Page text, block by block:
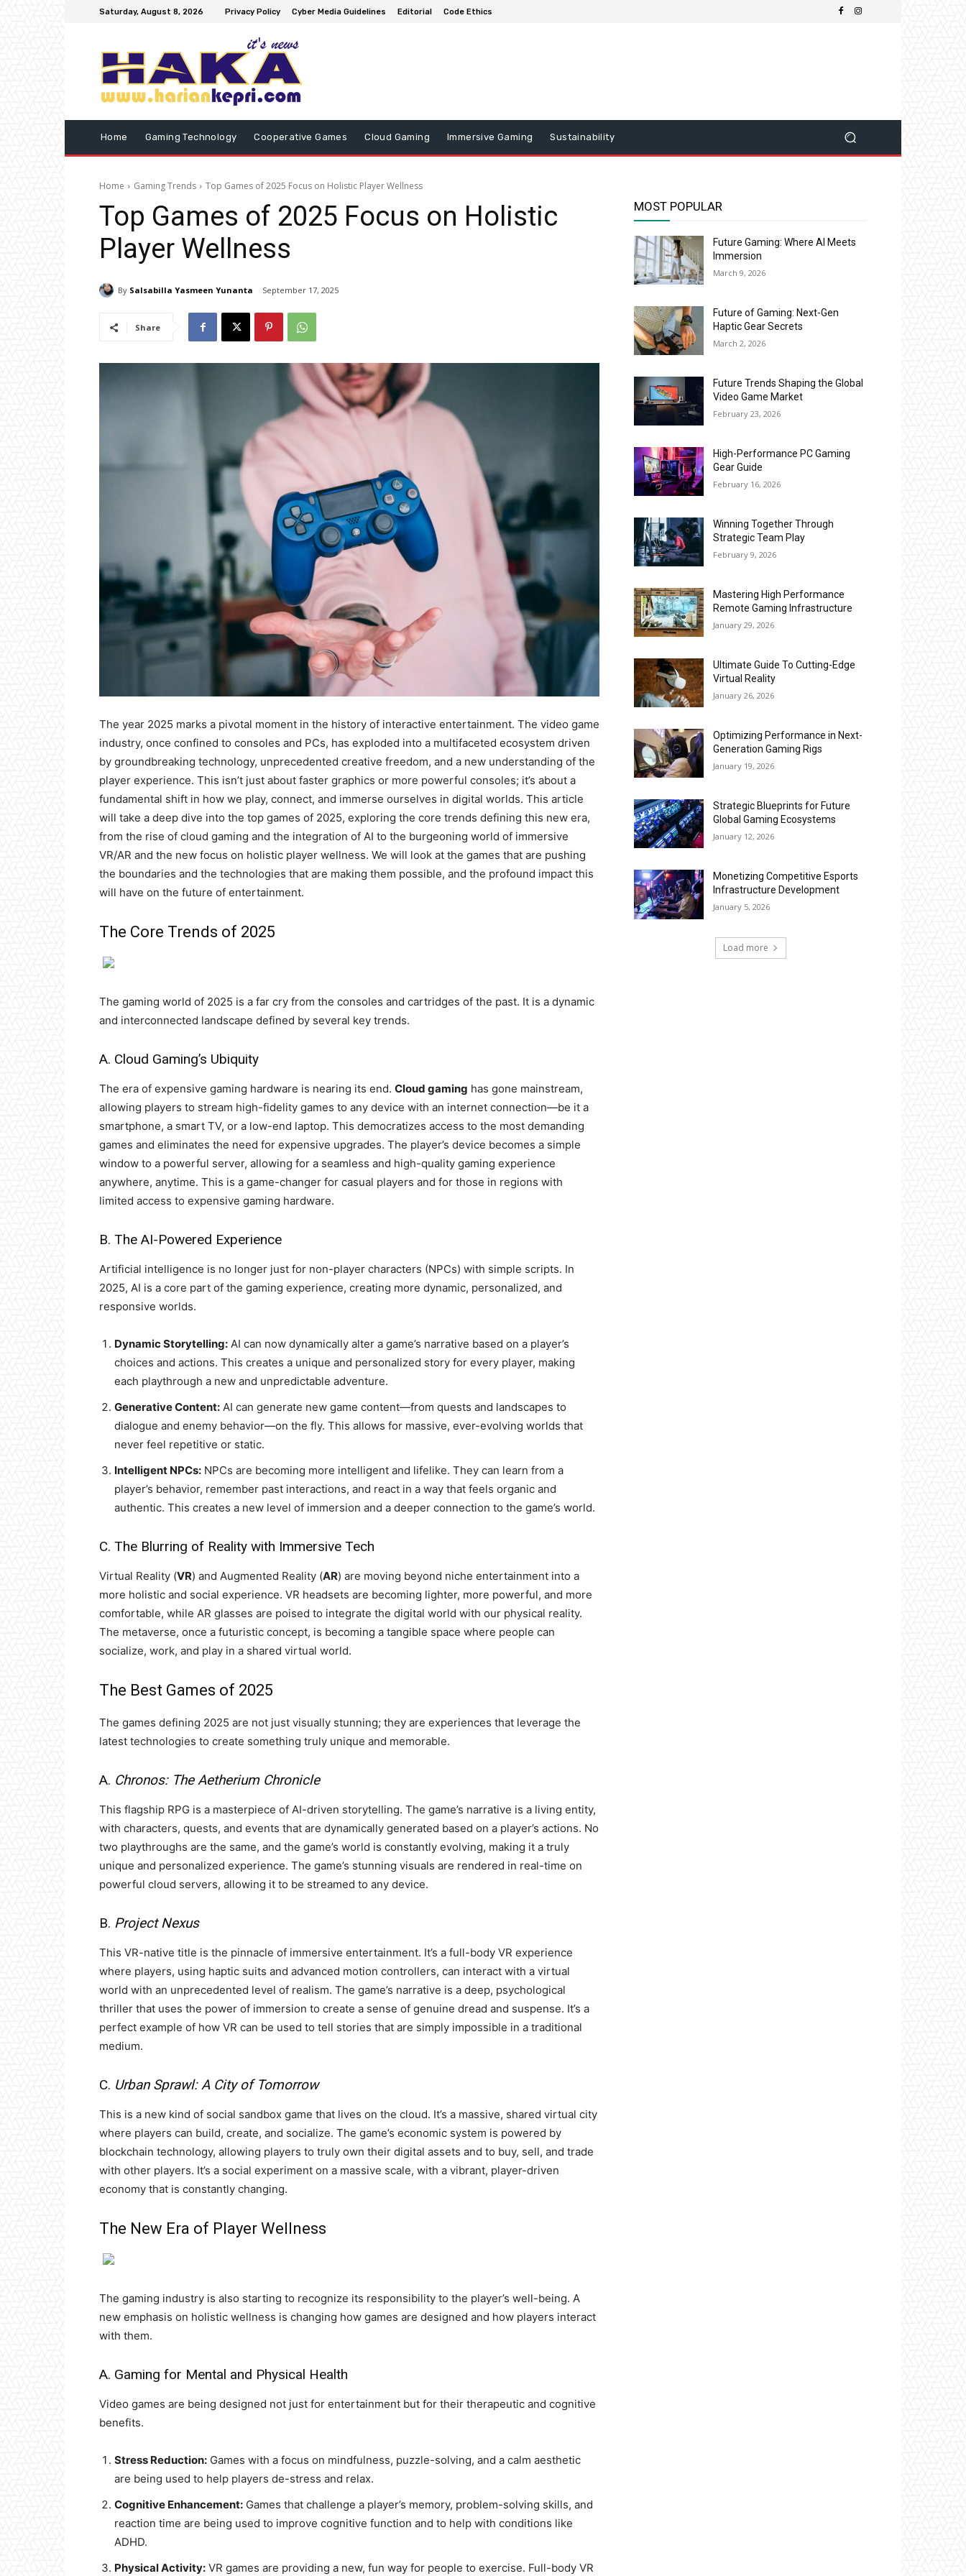
Saturday, August 8, 2026 Privacy Policy Cyber Media Guidelines Editorial Code Ethics
Home Gaming Technology Cooperative Games Cloud Gaming Immersive Gaming Sustainability
Home Gaming Trends Top Games of 2025 Focus on Holistic Player Wellness
Top Games of 2025 Focus on Holistic
Player Wellness
By Salsabilla Yasmeen Yunanta September 17, 2025
Share
The year 2025 marks a pivotal moment in the history of interactive entertainment. The video game
industry, once confined to consoles and PCs, has exploded into a multifaceted ecosystem driven
by groundbreaking technology, unprecedented creative freedom, and a new understanding of the
player experience. This isn’t just about faster graphics or more powerful consoles; it’s about a
fundamental shift in how we play, connect, and immerse ourselves in digital worlds. This article
will take a deep dive into the top games of 2025, exploring the core trends defining this new era,
from the rise of cloud gaming and the integration of AI to the burgeoning world of immersive
VR/AR and the new focus on holistic player wellness. We will look at the games that are pushing
the boundaries and the technologies that are making them possible, and the profound impact this
will have on the future of entertainment.
The Core Trends of 2025
The gaming world of 2025 is a far cry from the consoles and cartridges of the past. It is a dynamic
and interconnected landscape defined by several key trends.
A. Cloud Gaming’s Ubiquity
The era of expensive gaming hardware is nearing its end. Cloud gaming has gone mainstream,
allowing players to stream high-fidelity games to any device with an internet connection—be it a
smartphone, a smart TV, or a low-end laptop. This democratizes access to the most demanding
games and eliminates the need for expensive upgrades. The player’s device becomes a simple
window to a powerful server, allowing for a seamless and high-quality gaming experience
anywhere, anytime. This is a game-changer for casual players and for those in regions with
limited access to expensive gaming hardware.
B. The AI-Powered Experience
Artificial intelligence is no longer just for non-player characters (NPCs) with simple scripts. In
2025, AI is a core part of the gaming experience, creating more dynamic, personalized, and
responsive worlds.
Dynamic Storytelling: AI can now dynamically alter a game’s narrative based on a player’s
choices and actions. This creates a unique and personalized story for every player, making
each playthrough a new and unpredictable adventure.
Generative Content: AI can generate new game content—from quests and landscapes to
dialogue and enemy behavior—on the fly. This allows for massive, ever-evolving worlds that
never feel repetitive or static.
Intelligent NPCs: NPCs are becoming more intelligent and lifelike. They can learn from a
player’s behavior, remember past interactions, and react in a way that feels organic and
authentic. This creates a new level of immersion and a deeper connection to the game’s world.
C. The Blurring of Reality with Immersive Tech
Virtual Reality (VR) and Augmented Reality (AR) are moving beyond niche entertainment into a
more holistic and social experience. VR headsets are becoming lighter, more powerful, and more
comfortable, while AR glasses are poised to integrate the digital world with our physical reality.
The metaverse, once a futuristic concept, is becoming a tangible space where people can
socialize, work, and play in a shared virtual world.
The Best Games of 2025
The games defining 2025 are not just visually stunning; they are experiences that leverage the
latest technologies to create something truly unique and memorable.
A. Chronos: The Aetherium Chronicle
This flagship RPG is a masterpiece of AI-driven storytelling. The game’s narrative is a living entity,
with characters, quests, and events that are dynamically generated based on a player’s actions. No
two playthroughs are the same, and the game’s world is constantly evolving, making it a truly
unique and personalized experience. The game’s stunning visuals are rendered in real-time on
powerful cloud servers, allowing it to be streamed to any device.
B. Project Nexus
This VR-native title is the pinnacle of immersive entertainment. It’s a full-body VR experience
where players, using haptic suits and advanced motion controllers, can interact with a virtual
world with an unprecedented level of realism. The game’s narrative is a deep, psychological
thriller that uses the power of immersion to create a sense of genuine dread and suspense. It’s a
perfect example of how VR can be used to tell stories that are simply impossible in a traditional
medium.
C. Urban Sprawl: A City of Tomorrow
This is a new kind of social sandbox game that lives on the cloud. It’s a massive, shared virtual city
where players can build, create, and socialize. The game’s economic system is powered by
blockchain technology, allowing players to truly own their digital assets and to buy, sell, and trade
with other players. It’s a social experiment on a massive scale, with a vibrant, player-driven
economy that is constantly changing.
The New Era of Player Wellness
The gaming industry is also starting to recognize its responsibility to the player’s well-being. A
new emphasis on holistic wellness is changing how games are designed and how players interact
with them.
A. Gaming for Mental and Physical Health
Video games are being designed not just for entertainment but for their therapeutic and cognitive
benefits.
Stress Reduction: Games with a focus on mindfulness, puzzle-solving, and a calm aesthetic
are being used to help players de-stress and relax.
Cognitive Enhancement: Games that challenge a player’s memory, problem-solving skills, and
reaction time are being used to improve cognitive function and to help with conditions like
ADHD.
Physical Activity: VR games are providing a new, fun way for people to exercise. Full-body VR
MOST POPULAR
Future Gaming: Where AI Meets
Immersion
March 9, 2026
Future of Gaming: Next-Gen
Haptic Gear Secrets
March 2, 2026
Future Trends Shaping the Global
Video Game Market
February 23, 2026
High-Performance PC Gaming
Gear Guide
February 16, 2026
Winning Together Through
Strategic Team Play
February 9, 2026
Mastering High Performance
Remote Gaming Infrastructure
January 29, 2026
Ultimate Guide To Cutting-Edge
Virtual Reality
January 26, 2026
Optimizing Performance in Next-
Generation Gaming Rigs
January 19, 2026
Strategic Blueprints for Future
Global Gaming Ecosystems
January 12, 2026
Monetizing Competitive Esports
Infrastructure Development
January 5, 2026
Load more